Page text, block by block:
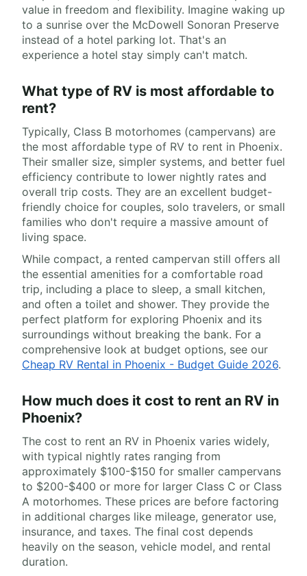
value in freedom and flexibility. Imagine waking up
to a sunrise over the McDowell Sonoran Preserve
instead of a hotel parking lot. That's an
experience a hotel stay simply can't match.
What type of RV is most affordable to
rent?
Typically, Class B motorhomes (campervans) are
the most affordable type of RV to rent in Phoenix.
Their smaller size, simpler systems, and better fuel
efficiency contribute to lower nightly rates and
overall trip costs. They are an excellent budget-
friendly choice for couples, solo travelers, or small
families who don't require a massive amount of
living space.
While compact, a rented campervan still offers all
the essential amenities for a comfortable road
trip, including a place to sleep, a small kitchen,
and often a toilet and shower. They provide the
perfect platform for exploring Phoenix and its
surroundings without breaking the bank. For a
comprehensive look at budget options, see our
Cheap RV Rental in Phoenix - Budget Guide 2026.
How much does it cost to rent an RV in
Phoenix?
The cost to rent an RV in Phoenix varies widely,
with typical nightly rates ranging from
approximately $100-$150 for smaller campervans
to $200-$400 or more for larger Class C or Class
A motorhomes. These prices are before factoring
in additional charges like mileage, generator use,
insurance, and taxes. The final cost depends
heavily on the season, vehicle model, and rental
duration.